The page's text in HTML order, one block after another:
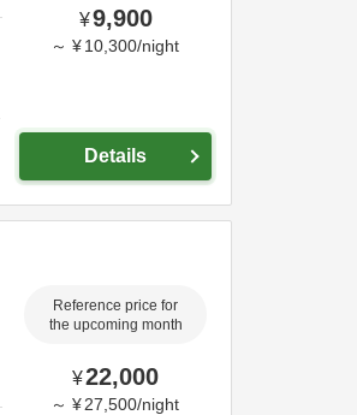
¥9,900
～ ¥ 10,300/night
Details
Reference price for
the upcoming month
¥22,000
～ ¥ 27,500/night